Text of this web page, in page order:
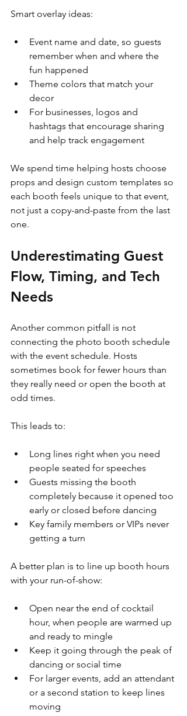
Smart overlay ideas:
Event name and date, so guests
remember when and where the
fun happened
Theme colors that match your
decor
For businesses, logos and
hashtags that encourage sharing
and help track engagement
We spend time helping hosts choose
props and design custom templates so
each booth feels unique to that event,
not just a copy-and-paste from the last
one.
Underestimating Guest
Flow, Timing, and Tech
Needs
Another common pitfall is not
connecting the photo booth schedule
with the event schedule. Hosts
sometimes book for fewer hours than
they really need or open the booth at
odd times.
This leads to:
Long lines right when you need
people seated for speeches
Guests missing the booth
completely because it opened too
early or closed before dancing
Key family members or VIPs never
getting a turn
A better plan is to line up booth hours
with your run-of-show:
Open near the end of cocktail
hour, when people are warmed up
and ready to mingle
Keep it going through the peak of
dancing or social time
For larger events, add an attendant
or a second station to keep lines
moving